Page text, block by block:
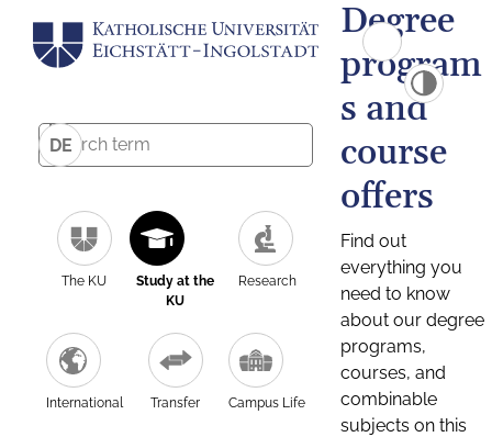
DE
The KU
Study at the
KU
Research
International Transfer Campus Life
Degree
program
s and
course
offers
Find out
everything you
need to know
about our degree
programs,
courses, and
combinable
subjects on this